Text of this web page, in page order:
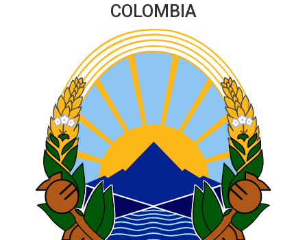
COLOMBIA